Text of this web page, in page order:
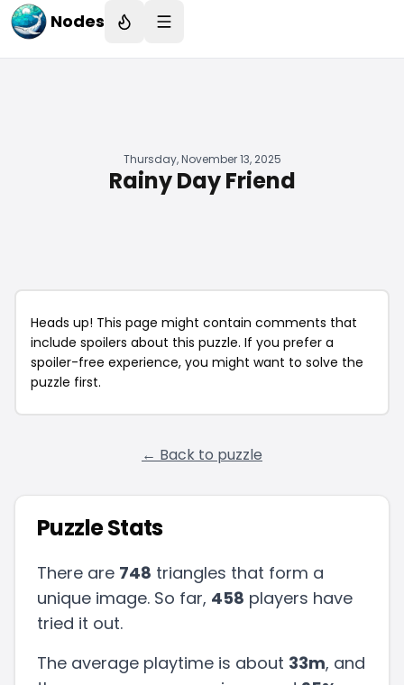
Nodes
Thursday, November 13, 2025
Rainy Day Friend
Heads up! This page might contain comments that
include spoilers about this puzzle. If you prefer a
spoiler-free experience, you might want to solve the
puzzle first.
← Back to puzzle
Puzzle Stats
There are 748 triangles that form a
unique image. So far, 458 players have
tried it out.
The average playtime is about 33m, and